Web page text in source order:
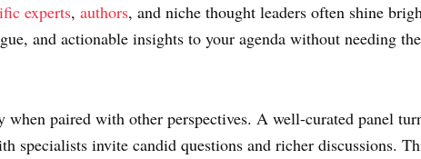
experts, authors, and niche thought leaders often shine
and actionable insights to your agenda without needing
paired with other perspectives. A well-curated panel
specialists invite candid questions and richer discussions.